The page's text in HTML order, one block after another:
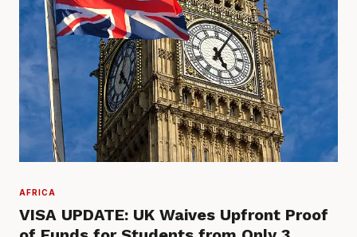
AFRICA
VISA UPDATE: UK Waives Upfront Proof